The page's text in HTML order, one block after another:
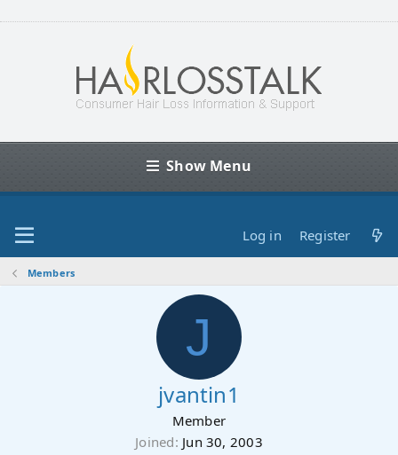
Show Menu
Log in Register
Members
J
jvantin1
Member
Joined Jun 30, 2003